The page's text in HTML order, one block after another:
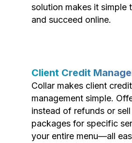
solution makes it simple
and succeed online.
Client Credit
Collar makes client credit
management simple.
instead of refunds or
packages for specific
your entire menu—all